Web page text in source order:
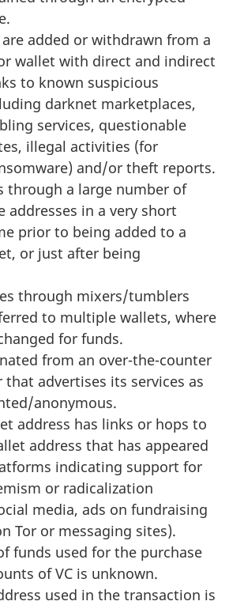
are added or withdrawn from a
wallet with direct and indirect
to known suspicious
darknet marketplaces,
services, questionable
illegal activities (for
and/or theft reports.
through a large number of
addresses in a very short
prior to being added to a
or just after being
through mixers/tumblers
to multiple wallets, where
for funds.
from an over-the-counter
advertises its services as
anonymous.
address has links or hops to
address that has appeared
indicating support for
or radicalization
media, ads on fundraising
Tor or messaging sites).
funds used for the purchase
of VC is unknown.
used in the transaction is